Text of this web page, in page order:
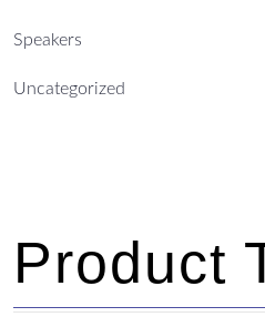
Speakers
Uncategorized
Product